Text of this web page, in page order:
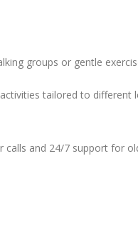
groups or gentle
tailored to different
calls and 24/7 support for